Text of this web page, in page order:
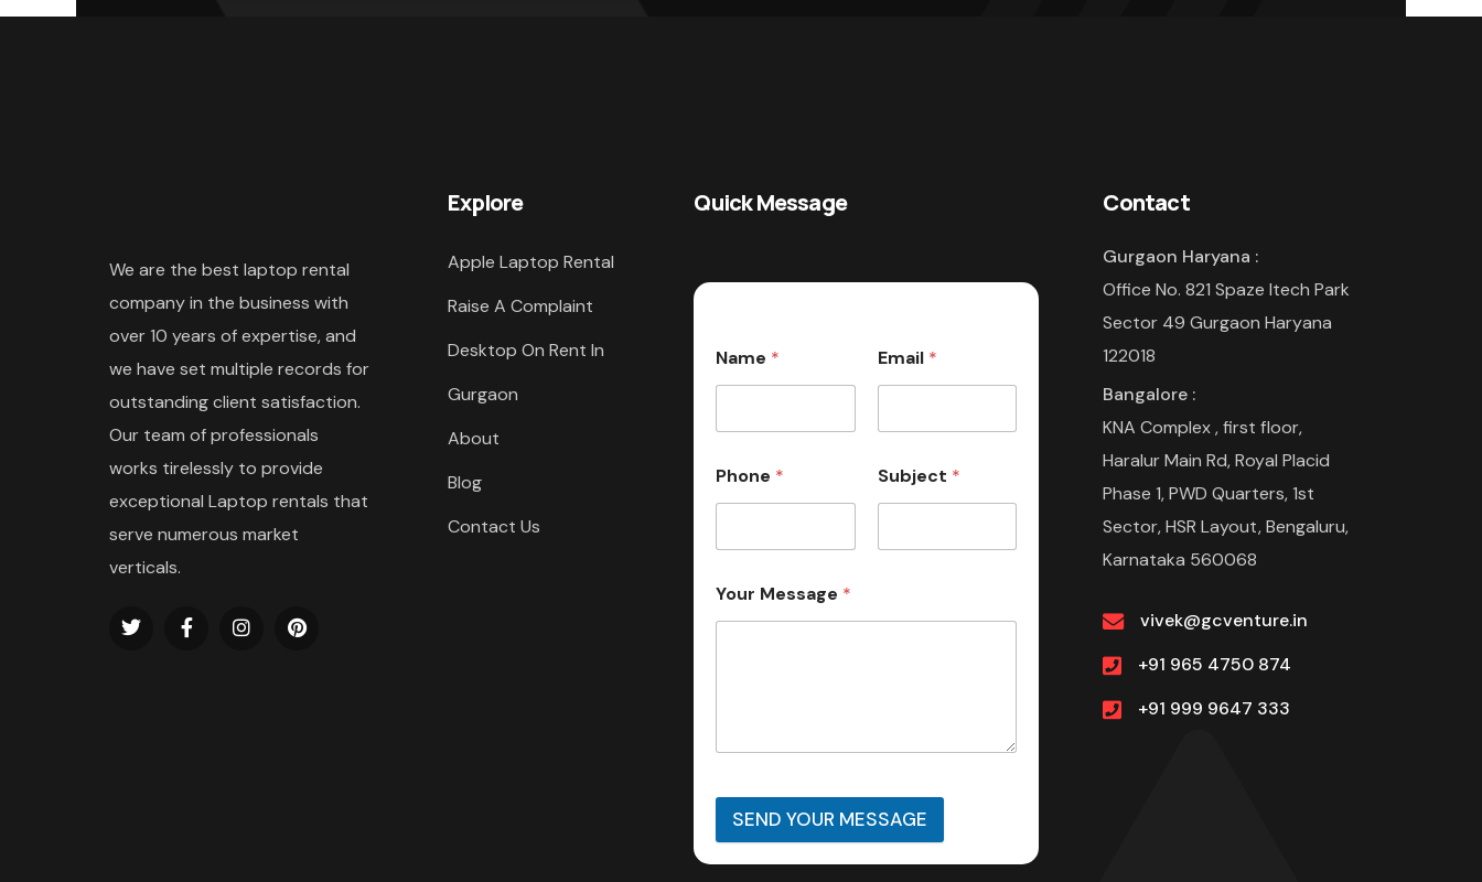
We are the best laptop rental
company in the business with
over 10 years of expertise, and
we have set multiple records for
outstanding client satisfaction.
Our team of professionals
works tirelessly to provide
exceptional Laptop rentals that
serve numerous market
verticals.
Explore
Apple Laptop Rental
Raise A Complaint
Desktop On Rent In
Gurgaon
About
Blog
Contact Us
Quick Message
Name *
Phone *
Email *
Subject *
Your Message *
SEND YOUR MESSAGE
Contact
Gurgaon Haryana :
Office No. 821 Spaze Itech Park
Sector 49 Gurgaon Haryana
122018
Bangalore :
KNA Complex , first floor,
Haralur Main Rd, Royal Placid
Phase 1, PWD Quarters, 1st
Sector, HSR Layout, Bengaluru,
Karnataka 560068
vivek@gcventure.in
+91 965 4750 874
+91 999 9647 333